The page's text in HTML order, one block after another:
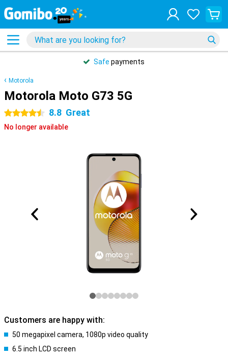
Safe payments
Motorola
Motorola Moto G73 5G
4.5 stars 8.8 Great
No longer available
Customers are happy with:
50 megapixel camera, 1080p video quality
6.5 inch LCD screen